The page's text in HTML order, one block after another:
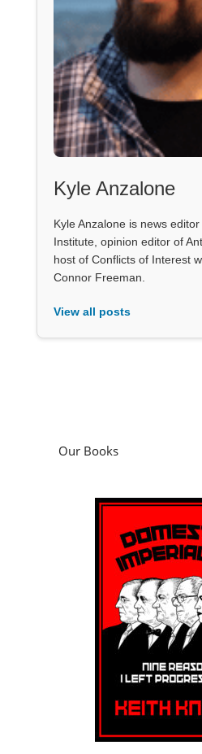
Kyle Anzalone
Kyle Anzalone is news
Institute, opinion editor of
host of Conflicts of Interest
Connor Freeman.
View all posts
Our Books